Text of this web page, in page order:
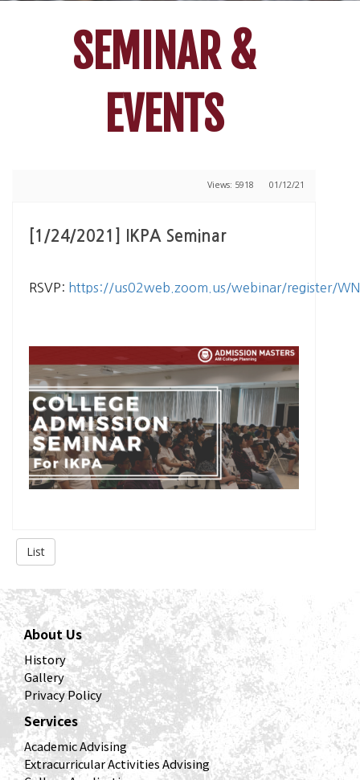
SEMINAR &
EVENTS
Views: 5918 01/12/21
[1/24/2021] IKPA Seminar
RSVP: https://us02web.zoom.us/webinar/register/
List
About Us
History
Gallery
Privacy Policy
Services
Academic Advising
Extracurricular Activities Advising